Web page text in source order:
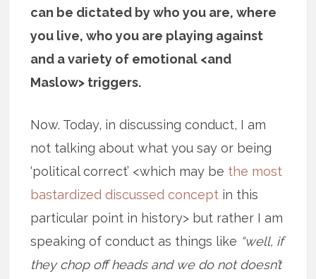
can be dictated by who you are, where
you live, who you are playing against
and a variety of emotional <and
Maslow> triggers.
Now. Today, in discussing conduct, I am
not talking about what you say or being
‘political correct’ <which may be the most
bastardized discussed concept in this
particular point in history> but rather I am
speaking of conduct as things like “well, if
they chop off heads and we do not doesn’t